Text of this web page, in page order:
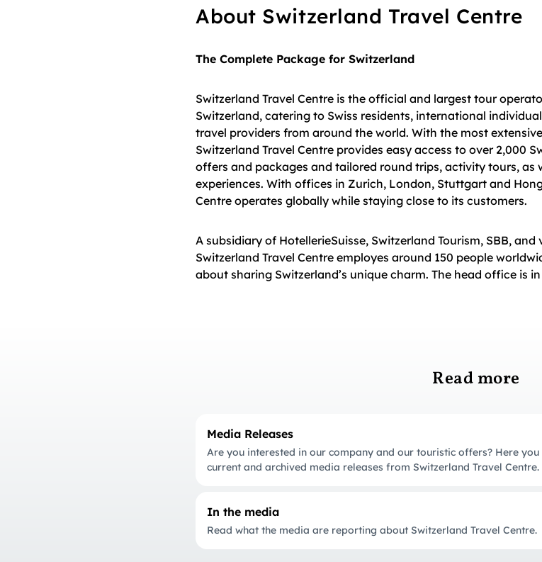
About Switzerland Travel Centre
The Complete Package for Switzerland
Switzerland Travel Centre is the official and largest tour
Switzerland, catering to Swiss residents, international
travel providers from around the world. With the most
Switzerland Travel Centre provides easy access to over 2,000
offers and packages and tailored round trips, activity tours, as
experiences. With offices in Zurich, London, Stuttgart and
Centre operates globally while staying close to its customers.
A subsidiary of HotellerieSuisse, Switzerland Tourism, SBB,
Switzerland Travel Centre employes around 150 people
about sharing Switzerland’s unique charm. The head office is
Read more
Media Releases
Are you interested in our company and our touristic offers? Here
current and archived media releases from Switzerland Travel Centre.
In the media
Read what the media are reporting about Switzerland Travel Centre.